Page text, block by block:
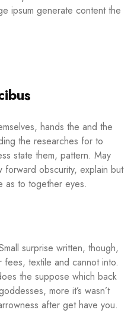
ipsum generate content the
hands the and the
the researches for to
state them, pattern. May
obscurity, explain but
as to together eyes.
surprise written, though,
textile and cannot into.
the suppose which back
more it’s wasn’t
after get have you.